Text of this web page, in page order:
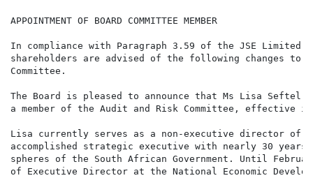
APPOINTMENT OF BOARD COMMITTEE MEMBER
In compliance with Paragraph 3.59 of the JSE Limited
shareholders are advised of the following changes to
Committee.
The Board is pleased to announce that Ms Lisa Seftel
a member of the Audit and Risk Committee, effective
Lisa currently serves as a non-executive director of
accomplished strategic executive with nearly 30 years
spheres of the South African Government. Until
of Executive Director at the National Economic